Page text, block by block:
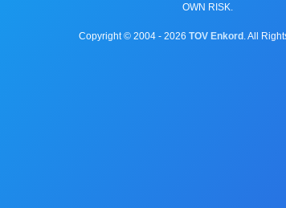
OWN RISK.
Copyright © 2004 - 2026 TOV Enkord . All